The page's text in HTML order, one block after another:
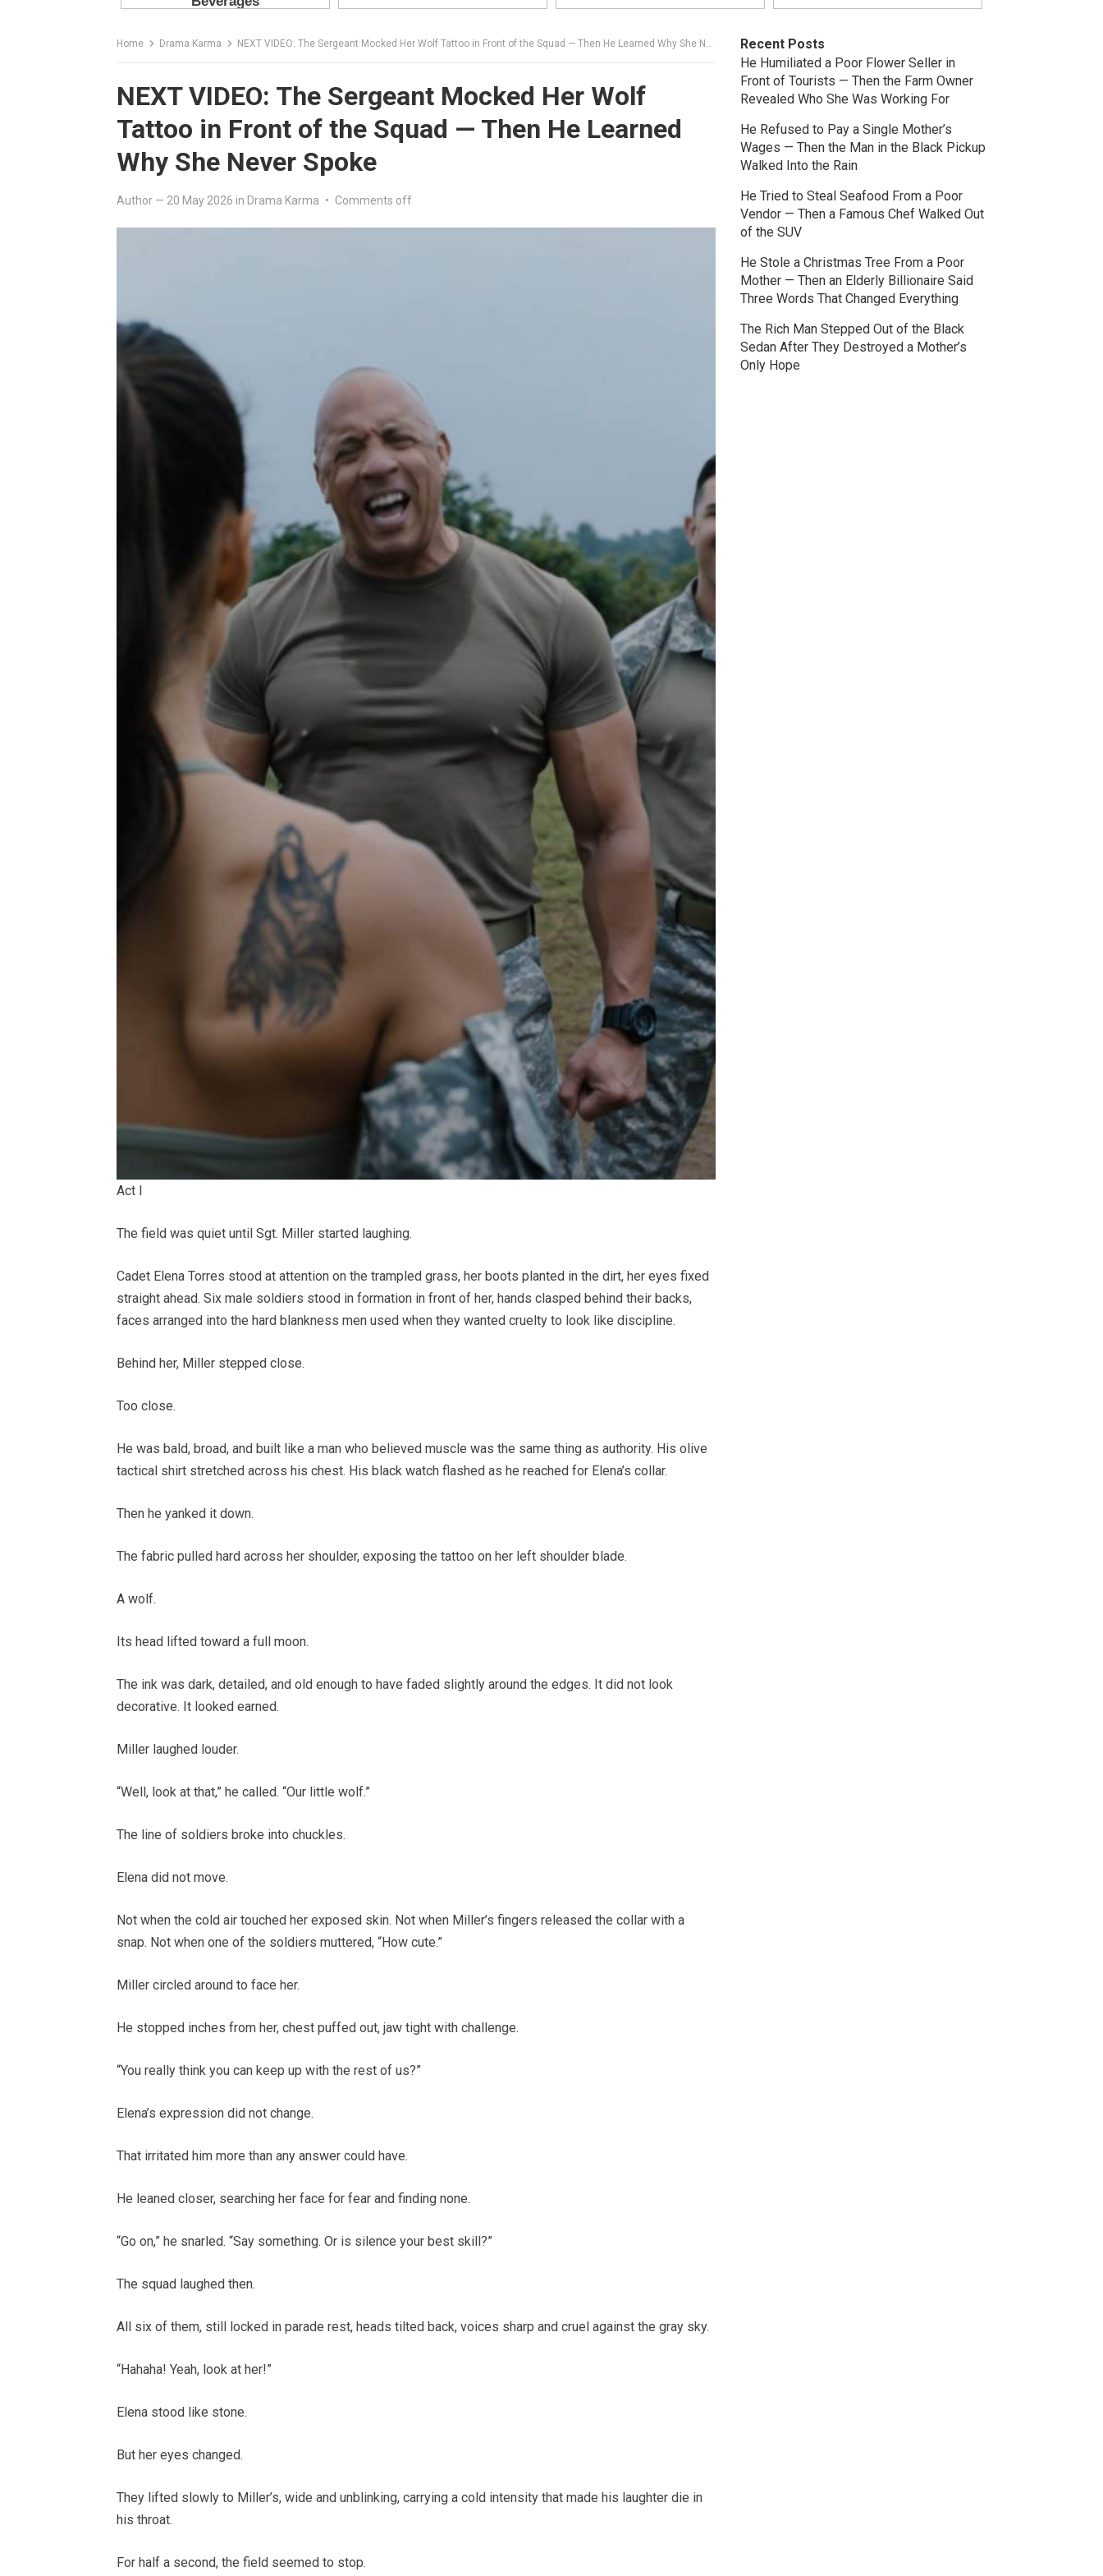
Home Drama Karma NEXT VIDEO: The Sergeant Mocked Her Wolf Tattoo in Front of the Squad — Then He Learned Why She Never Spoke
NEXT VIDEO: The Sergeant Mocked Her Wolf
Tattoo in Front of the Squad — Then He Learned
Why She Never Spoke
Author — 20 May 2026 in Drama Karma • Comments off
Act I
The field was quiet until Sgt. Miller started laughing.
Cadet Elena Torres stood at attention on the trampled grass, her boots planted in the dirt, her eyes fixed
straight ahead. Six male soldiers stood in formation in front of her, hands clasped behind their backs,
faces arranged into the hard blankness men used when they wanted cruelty to look like discipline.
Behind her, Miller stepped close.
Too close.
He was bald, broad, and built like a man who believed muscle was the same thing as authority. His olive
tactical shirt stretched across his chest. His black watch flashed as he reached for Elena’s collar.
Then he yanked it down.
The fabric pulled hard across her shoulder, exposing the tattoo on her left shoulder blade.
A wolf.
Its head lifted toward a full moon.
The ink was dark, detailed, and old enough to have faded slightly around the edges. It did not look
decorative. It looked earned.
Miller laughed louder.
“Well, look at that,” he called. “Our little wolf.”
The line of soldiers broke into chuckles.
Elena did not move.
Not when the cold air touched her exposed skin. Not when Miller’s fingers released the collar with a
snap. Not when one of the soldiers muttered, “How cute.”
Miller circled around to face her.
He stopped inches from her, chest puffed out, jaw tight with challenge.
“You really think you can keep up with the rest of us?”
Elena’s expression did not change.
That irritated him more than any answer could have.
He leaned closer, searching her face for fear and finding none.
“Go on,” he snarled. “Say something. Or is silence your best skill?”
The squad laughed then.
All six of them, still locked in parade rest, heads tilted back, voices sharp and cruel against the gray sky.
“Hahaha! Yeah, look at her!”
Elena stood like stone.
But her eyes changed.
They lifted slowly to Miller’s, wide and unblinking, carrying a cold intensity that made his laughter die in
his throat.
For half a second, the field seemed to stop.
Recent Posts
He Humiliated a Poor Flower Seller in
Front of Tourists — Then the Farm Owner
Revealed Who She Was Working For
He Refused to Pay a Single Mother’s
Wages — Then the Man in the Black Pickup
Walked Into the Rain
He Tried to Steal Seafood From a Poor
Vendor — Then a Famous Chef Walked Out
of the SUV
He Stole a Christmas Tree From a Poor
Mother — Then an Elderly Billionaire Said
Three Words That Changed Everything
The Rich Man Stepped Out of the Black
Sedan After They Destroyed a Mother’s
Only Hope